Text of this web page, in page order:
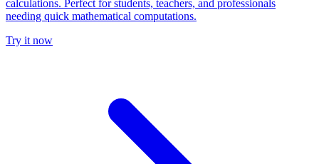
calculations. Perfect for students, teachers, and professionals
needing quick mathematical computations.
Try it now